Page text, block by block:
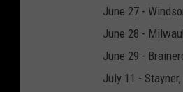
June 27 -
June 28 -
June 29 -
July 11 -